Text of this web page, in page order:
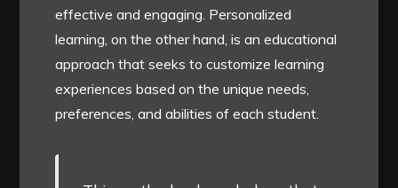
effective and engaging. Personalized
learning, on the other hand, is an educational
approach that seeks to customize learning
experiences based on the unique needs,
preferences, and abilities of each student.